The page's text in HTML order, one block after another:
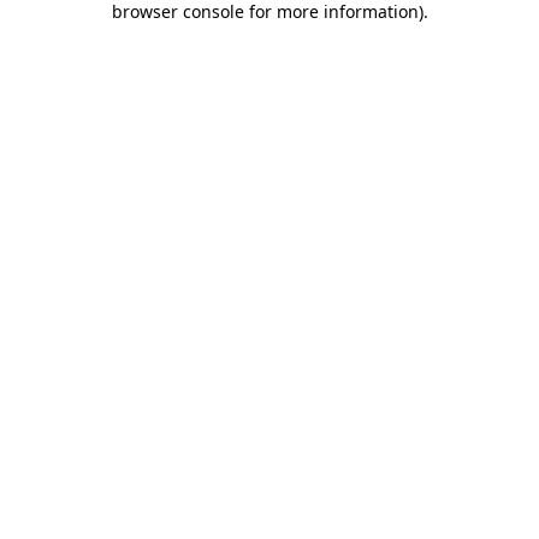
browser console for more information).